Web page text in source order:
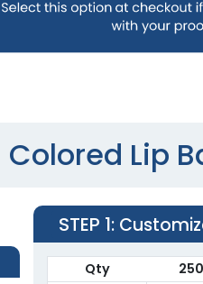
Colored Lip
STEP 1:
Qty 250